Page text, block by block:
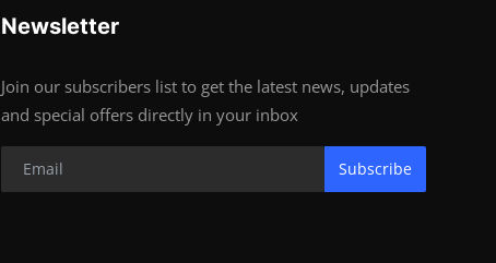
Newsletter
Join our subscribers list to get the latest news, updates
and special offers directly in your inbox
Subscribe